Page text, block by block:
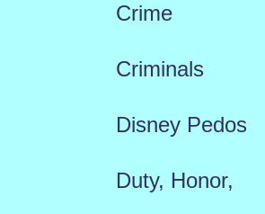
Crime
Criminals
Disney Pedos
Duty, Honor,